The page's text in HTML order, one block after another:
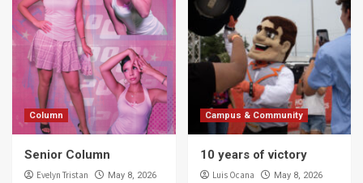
Column
Senior Column
Evelyn Tristan May 8, 2026
Campus & Community
10 years of victory
Luis Ocana May 8, 2026